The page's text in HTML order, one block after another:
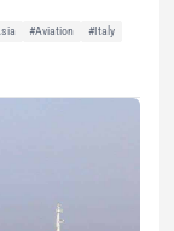
#Aviation
#Italy